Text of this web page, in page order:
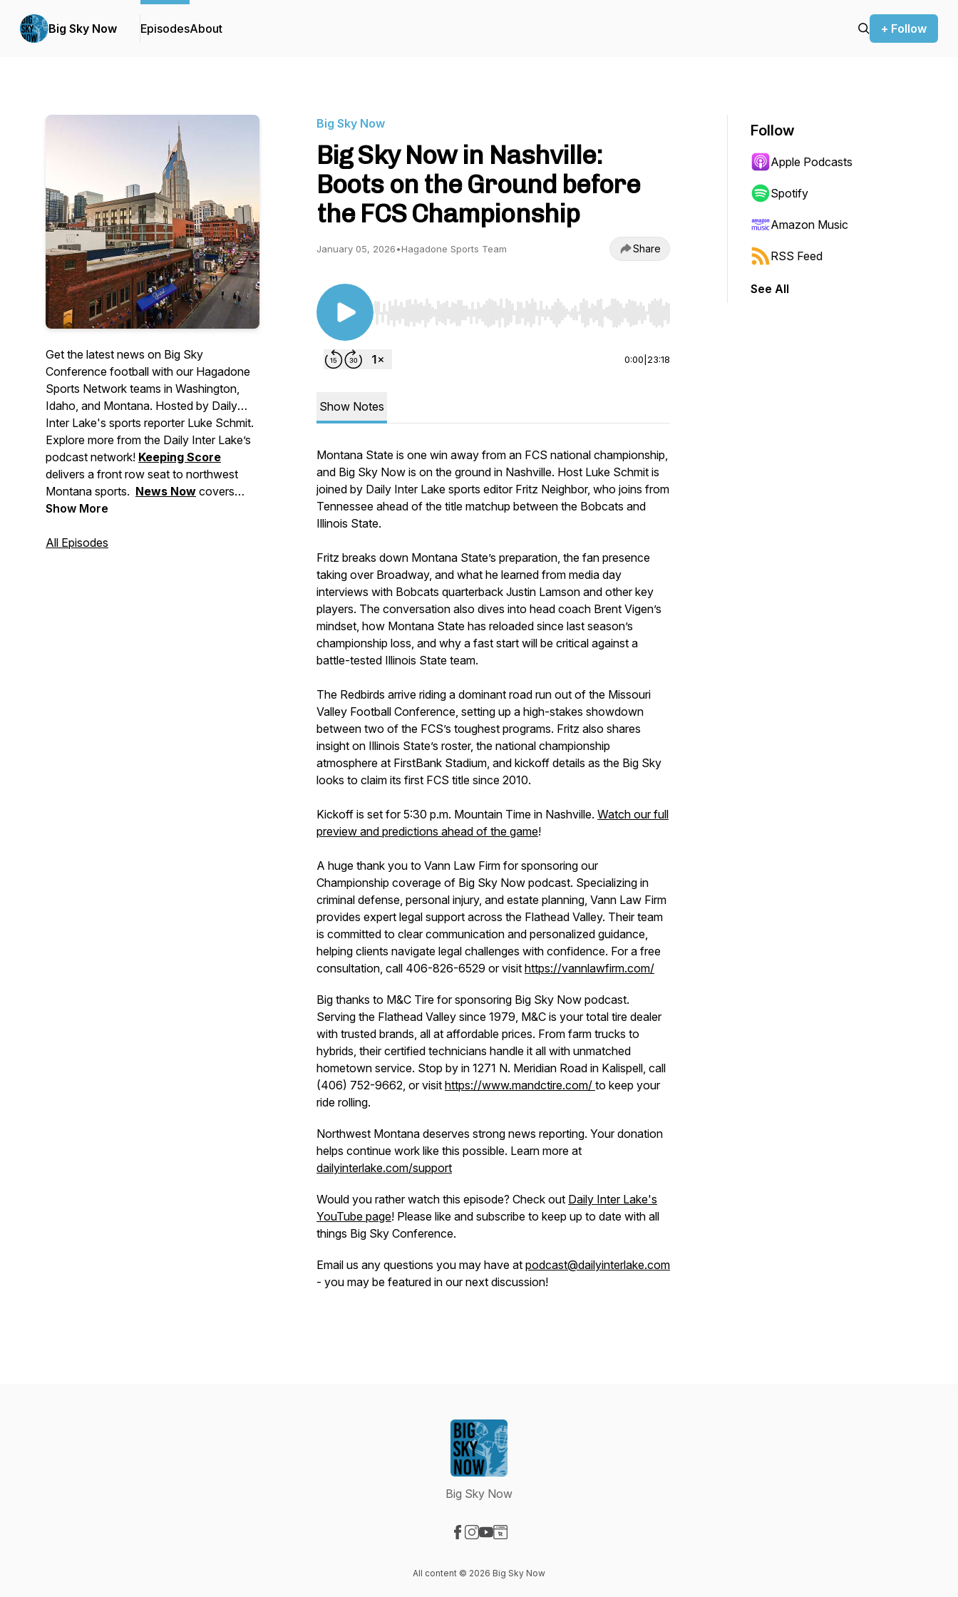
Big Sky Now EpisodesAbout + Follow
Get the latest news on Big Sky
Conference football with our Hagadone
Sports Network teams in Washington,
Idaho, and Montana. Hosted by Daily
Inter Lake's sports reporter Luke Schmit.
Explore more from the Daily Inter Lake’s
podcast network! Keeping Score
delivers a front row seat to northwest
Montana sports. News Now covers
major stories making headlines in
breaking news for the Flathead Valley
Show More
All Episodes
Big Sky Now
Big Sky Now in Nashville:
Boots on the Ground before
the FCS Championship
January 05, 2026•Hagadone Sports Team Share
Use Left/Right to seek, Home/End to jump to start or end. Hold shift to jump forward or backward.
0:00 23:18
Show Notes
Montana State is one win away from an FCS national championship,
and Big Sky Now is on the ground in Nashville. Host Luke Schmit is
joined by Daily Inter Lake sports editor Fritz Neighbor, who joins from
Tennessee ahead of the title matchup between the Bobcats and
Illinois State.
Fritz breaks down Montana State’s preparation, the fan presence
taking over Broadway, and what he learned from media day
interviews with Bobcats quarterback Justin Lamson and other key
players. The conversation also dives into head coach Brent Vigen’s
mindset, how Montana State has reloaded since last season’s
championship loss, and why a fast start will be critical against a
battle-tested Illinois State team.
The Redbirds arrive riding a dominant road run out of the Missouri
Valley Football Conference, setting up a high-stakes showdown
between two of the FCS’s toughest programs. Fritz also shares
insight on Illinois State’s roster, the national championship
atmosphere at FirstBank Stadium, and kickoff details as the Big Sky
looks to claim its first FCS title since 2010.
Kickoff is set for 5:30 p.m. Mountain Time in Nashville. Watch our full
preview and predictions ahead of the game!
A huge thank you to Vann Law Firm for sponsoring our
Championship coverage of Big Sky Now podcast. Specializing in
criminal defense, personal injury, and estate planning, Vann Law Firm
provides expert legal support across the Flathead Valley. Their team
is committed to clear communication and personalized guidance,
helping clients navigate legal challenges with confidence. For a free
consultation, call 406-826-6529 or visit https://vannlawfirm.com/
Big thanks to M&C Tire for sponsoring Big Sky Now podcast.
Serving the Flathead Valley since 1979, M&C is your total tire dealer
with trusted brands, all at affordable prices. From farm trucks to
hybrids, their certified technicians handle it all with unmatched
hometown service. Stop by in 1271 N. Meridian Road in Kalispell, call
(406) 752-9662, or visit https://www.mandctire.com/ to keep your
ride rolling.
Northwest Montana deserves strong news reporting. Your donation
helps continue work like this possible. Learn more at
dailyinterlake.com/support
Would you rather watch this episode? Check out Daily Inter Lake's
YouTube page! Please like and subscribe to keep up to date with all
things Big Sky Conference.
Email us any questions you may have at podcast@dailyinterlake.com
- you may be featured in our next discussion!
Follow
Apple Podcasts
Spotify
Amazon Music
RSS Feed
See All
Big Sky Now
All content © 2026 Big Sky Now